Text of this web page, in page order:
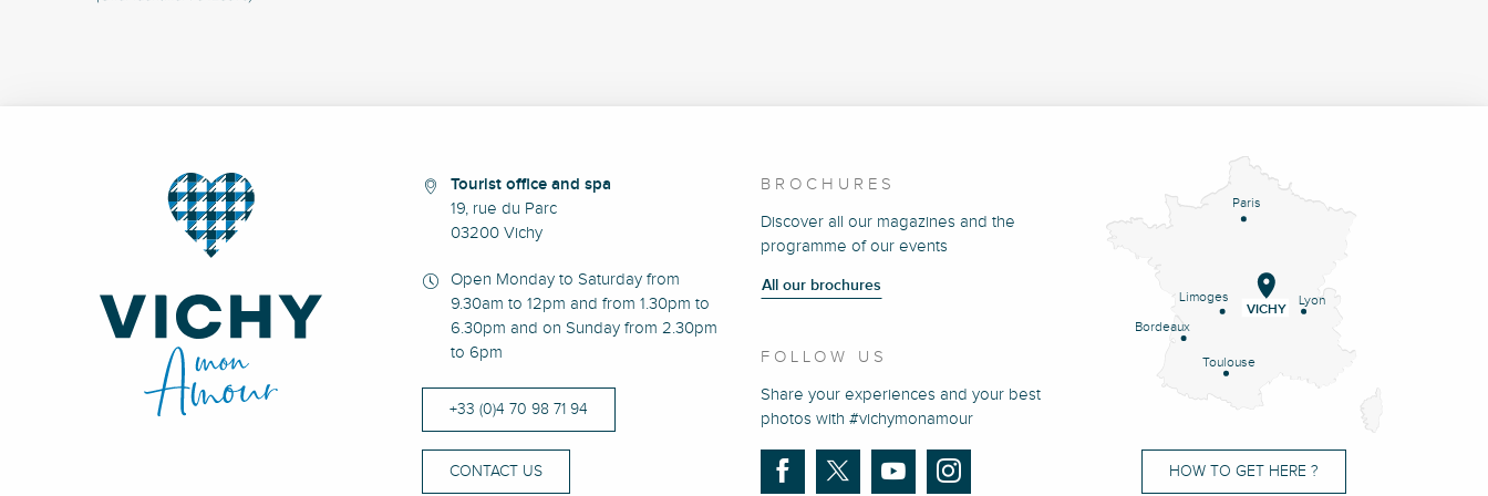
Tourist office and spa
19, rue du Parc
03200 Vichy
Open Monday to Saturday from
9.30am to 12pm and from 1.30pm to
6.30pm and on Sunday from 2.30pm
to 6pm
+33 (0)4 70 98 71 94
CONTACT US
BROCHURES
Discover all our magazines and the
programme of our events
All our brochures
FOLLOW US
Share your experiences and your best
photos with #vichymonamour
Paris
Lyon
Limoges
Bordeaux
Toulouse
VICHY
HOW TO GET HERE ?